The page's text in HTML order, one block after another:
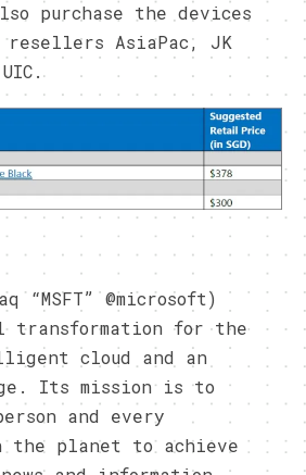
purchase the devices
resellers AsiaPac, JK
“MSFT” @microsoft)
transformation for the
cloud and an
Its mission is to
and every
the planet to achieve